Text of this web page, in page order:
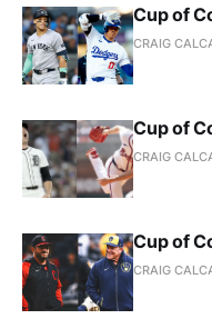
Cup of
CRAIG
Cup of
CRAIG
Cup of
CRAIG